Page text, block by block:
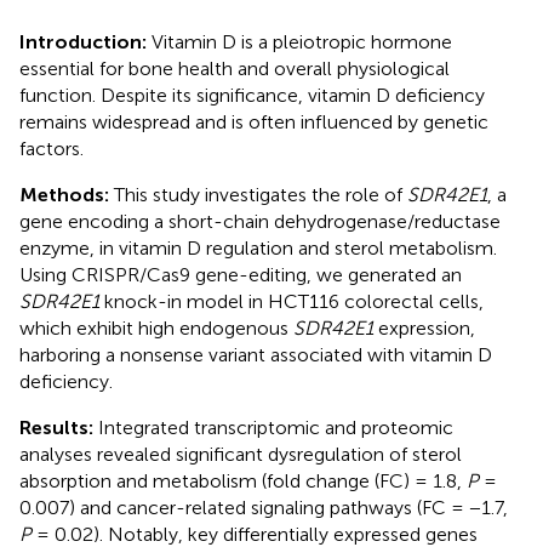
Introduction: Vitamin D is a pleiotropic hormone
essential for bone health and overall physiological
function. Despite its significance, vitamin D deficiency
remains widespread and is often influenced by genetic
factors.
Methods:This study investigates the role of SDR42E1, a
gene encoding a short-chain dehydrogenase/reductase
enzyme, in vitamin D regulation and sterol metabolism.
Using CRISPR/Cas9 gene-editing, we generated an
SDR42E1knock-in model in HCT116 colorectal cells,
which exhibit high endogenous SDR42E1expression,
harboring a nonsense variant associated with vitamin D
deficiency.
Results: Integrated transcriptomic and proteomic
analyses revealed significant dysregulation of sterol
absorption and metabolism (fold change (FC) = 1.8, P=
0.007) and cancer-related signaling pathways (FC = −1.7,
P= 0.02). Notably, key differentially expressed genes